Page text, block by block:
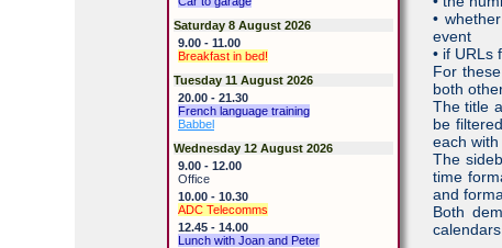
Saturday 8 August 2026
9.00 - 11.00
Breakfast in bed!
Tuesday 11 August 2026
20.00 - 21.30
French language training
Babbel
Wednesday 12 August 2026
9.00 - 12.00
Office
10.00 - 10.30
ADC Telecomms
12.45 - 14.00
Lunch with Joan and Peter
•
event
• if URLs
For
both
The title
be
each
The
time
and
Both